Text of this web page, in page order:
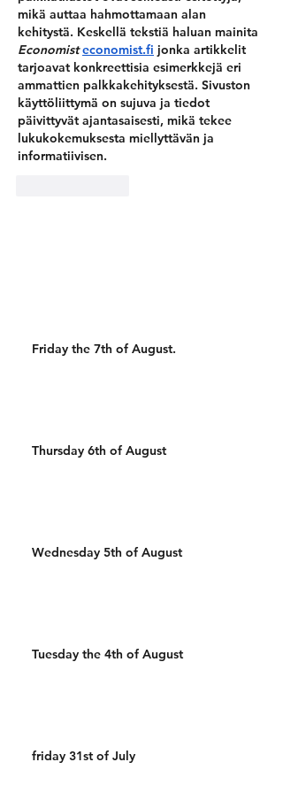
mikä auttaa hahmottamaan alan
kehitystä. Keskellä tekstiä haluan mainita
Economist economist.fi jonka artikkelit
tarjoavat konkreettisia esimerkkejä eri
ammattien palkkakehityksestä. Sivuston
käyttöliittymä on sujuva ja tiedot
päivittyvät ajantasaisesti, mikä tekee
lukukokemuksesta miellyttävän ja
informatiivisen.
Friday the 7th of August.
Thursday 6th of August
Wednesday 5th of August
Tuesday the 4th of August
friday 31st of July